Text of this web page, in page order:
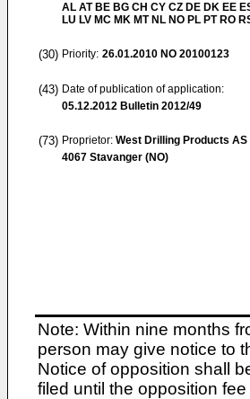
AL AT BE BG CH CY CZ DE DK EE
LU LV MC MK MT NL NO PL PT RO
(30) Priority: 26.01.2010 NO 20100123
(43) Date of publication of application:
05.12.2012 Bulletin 2012/49
(73) Proprietor: West Drilling Products AS
4067 Stavanger (NO)
Note: Within nine months
person may give notice to
Notice of opposition shall
filed until the opposition